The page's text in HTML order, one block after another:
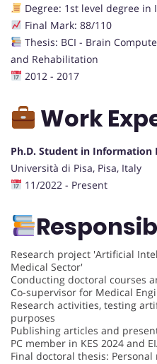
Degree: 1st level degree
Final Mark: 88/110
Thesis: BCI - Brain
and Rehabilitation
2012 - 2017
Work
Ph.D. Student in Information
Università di Pisa, Pisa, Italy
11/2022 - Present
Research project 'Artificial
Medical Sector'
Conducting doctoral courses
Co-supervisor for Medical
Research activities, testing
purposes
Publishing articles and
PC member in KES 2024 and
Final doctoral thesis: